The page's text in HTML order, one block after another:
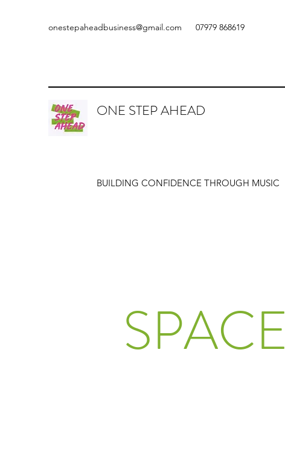
onestepaheadbusiness@gmail.com 07979 868619
ONE STEP AHEAD
BUILDING CONFIDENCE THROUGH MUSIC